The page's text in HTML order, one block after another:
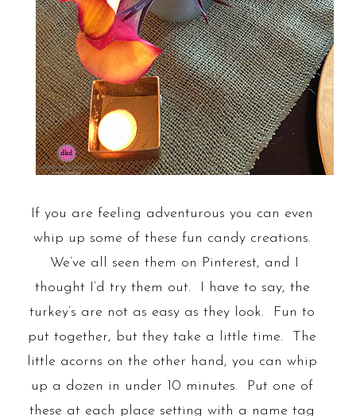
If you are feeling adventurous you can even
whip up some of these fun candy creations.
We’ve all seen them on Pinterest, and I
thought I’d try them out. I have to say, the
turkey’s are not as easy as they look. Fun to
put together, but they take a little time. The
little acorns on the other hand, you can whip
up a dozen in under 10 minutes. Put one of
these at each place setting with a name tag